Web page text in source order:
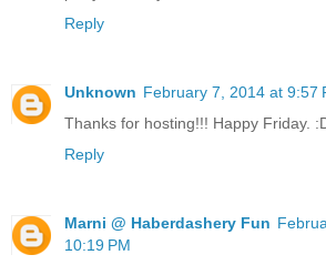
Reply
Unknown February 7, 2014 at 9:57
Thanks for hosting!!! Happy Friday.
Reply
Marni @ Haberdashery Fun
10:19 PM